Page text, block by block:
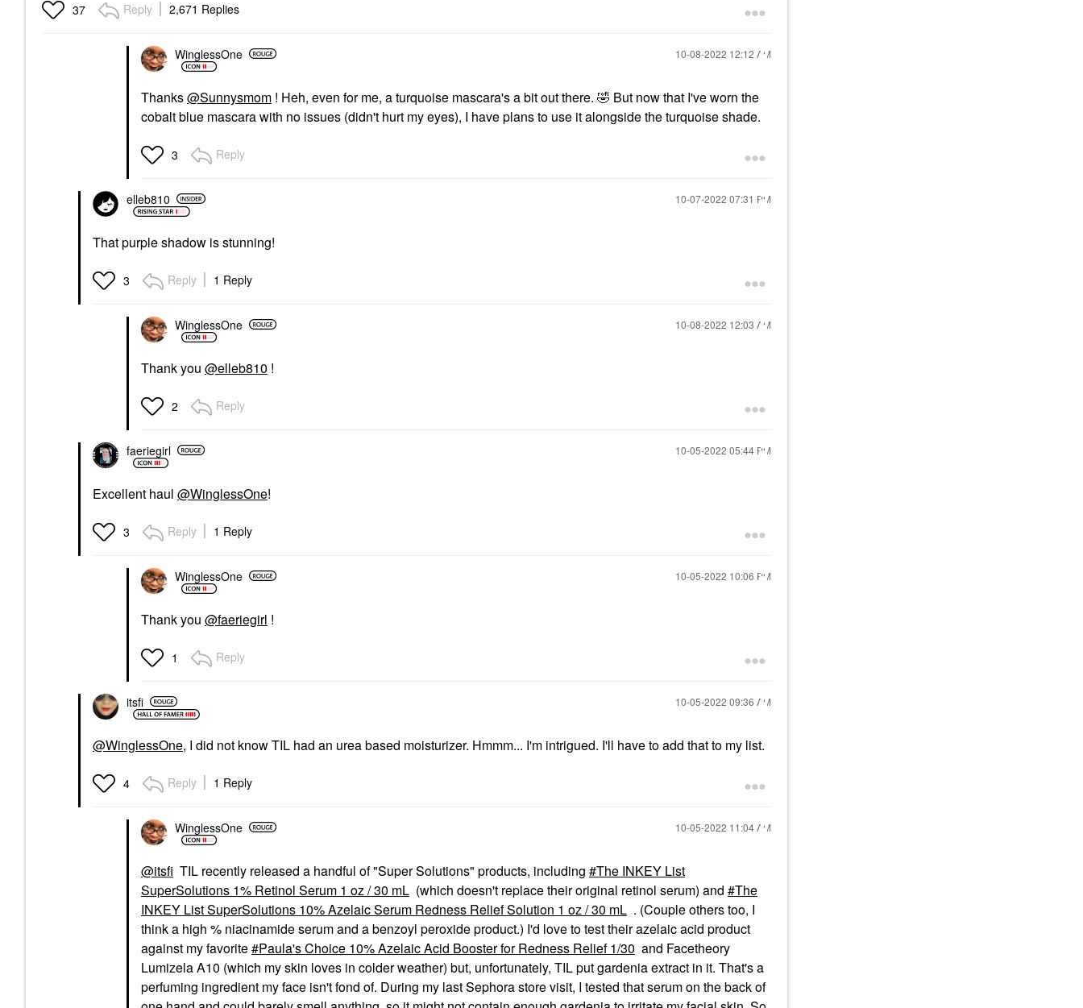
37 Reply 2,671 Replies
WinglessOne ‎10-08-2022 12:12 AM
Thanks@Sunnysmom ! Heh, even for me, a turquoise mascara's a bit out there. 🤣 But now that I've worn the
cobalt blue mascara with no issues (didn't hurt my eyes), I have plans to use it alongside the turquoise shade.
3 Reply
elleb810 ‎10-07-2022 07:31 PM
That purple shadow is stunning!
3 Reply 1 Reply
WinglessOne ‎10-08-2022 12:03 AM
Thank you @elleb810 !
2 Reply
faeriegirl ‎10-05-2022 05:44 PM
Excellent haul @WinglessOne!
3 Reply 1 Reply
WinglessOne ‎10-05-2022 10:06 PM
Thank you @faeriegirl !
1 Reply
itsfi ‎10-05-2022 09:36 AM
@WinglessOne, I did not know TIL had an urea based moisturizer. Hmmm... I'm intrigued. I'll have to add that to my list.
4 Reply 1 Reply
WinglessOne ‎10-05-2022 11:04 AM
@itsfi TIL recently released a handful of "Super Solutions" products, including
The INKEY List
SuperSolutions 1% Retinol Serum 1 oz / 30 mL (which doesn't replace their original retinol serum) and
The
INKEY List SuperSolutions 10% Azelaic Serum Redness Relief Solution 1 oz / 30 mL . (Couple others too, I
think a high % niacinamide serum and a benzoyl peroxide product.) I'd love to test their azelaic acid product
against my favorite
Paula's Choice 10% Azelaic Acid Booster for Redness Relief 1/30 and Facetheory
Lumizela A10 (which my skin loves in colder weather) but, unfortunately, TIL put gardenia extract in it. That's a
perfuming ingredient my face isn't fond of. During my last Sephora store visit, I tested that serum on the back of